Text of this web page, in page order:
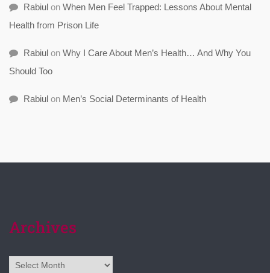
Rabiul on When Men Feel Trapped: Lessons About Mental
Health from Prison Life
Rabiul on Why I Care About Men’s Health… And Why You
Should Too
Rabiul on Men’s Social Determinants of Health
Archives
Archives